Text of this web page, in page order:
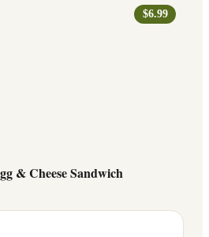
$6.99
& Cheese Sandwich